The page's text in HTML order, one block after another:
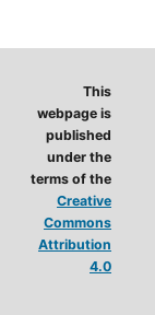
This
webpage is
published
under the
terms of the
Creative
Commons
Attribution
4.0